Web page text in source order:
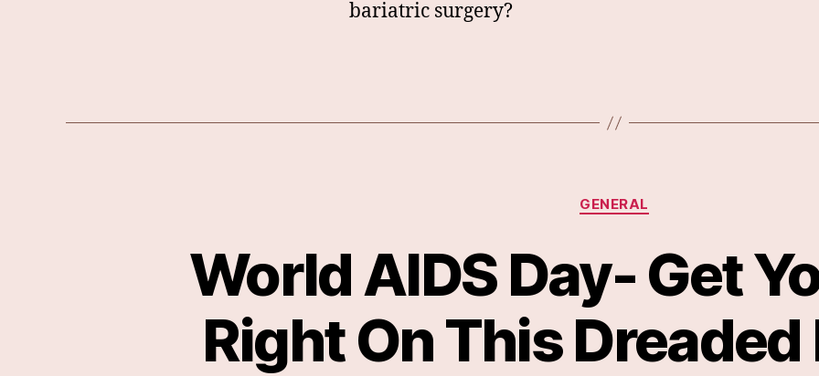
bariatric surgery?
Categories
GENERAL
World AIDS Day- Get
Right On This